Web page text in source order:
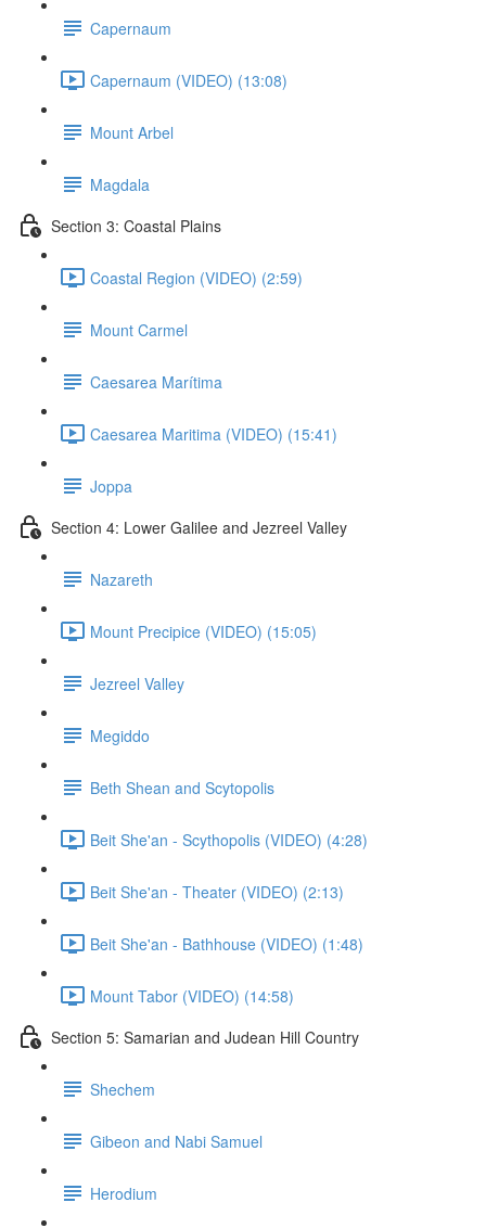
Capernaum
Capernaum (VIDEO) (13:08)
Mount Arbel
Magdala
Section 3: Coastal Plains
Coastal Region (VIDEO) (2:59)
Mount Carmel
Caesarea Marítima
Caesarea Maritima (VIDEO) (15:41)
Joppa
Section 4: Lower Galilee and Jezreel Valley
Nazareth
Mount Precipice (VIDEO) (15:05)
Jezreel Valley
Megiddo
Beth Shean and Scytopolis
Beit She'an - Scythopolis (VIDEO) (4:28)
Beit She'an - Theater (VIDEO) (2:13)
Beit She'an - Bathhouse (VIDEO) (1:48)
Mount Tabor (VIDEO) (14:58)
Section 5: Samarian and Judean Hill Country
Shechem
Gibeon and Nabi Samuel
Herodium